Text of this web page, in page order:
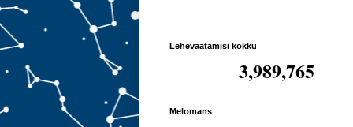
Lehevaatamisi kokku
3,989,765
Melomans